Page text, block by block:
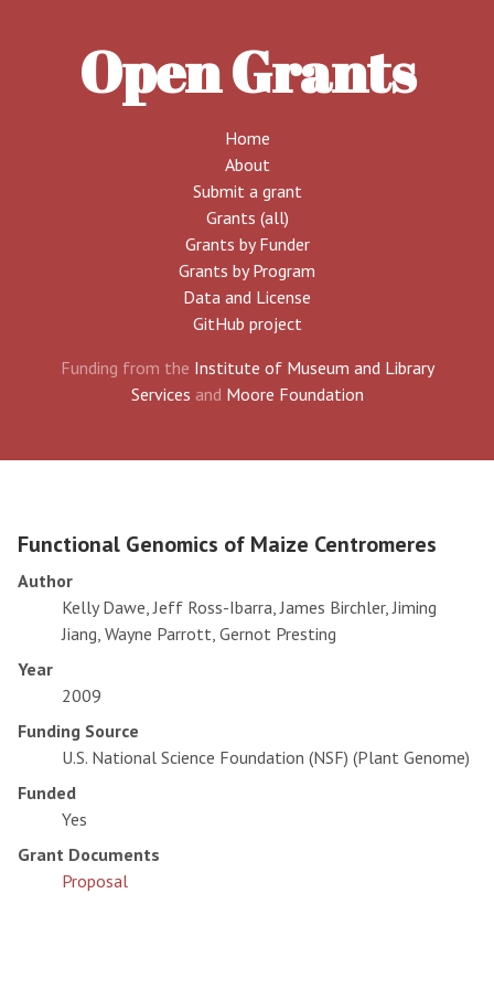
Open Grants
Home
About
Submit a grant
Grants (all)
Grants by Funder
Grants by Program
Data and License
GitHub project
Funding from the Institute of Museum and Library
Services and Moore Foundation
Functional Genomics of Maize Centromeres
Author
Kelly Dawe, Jeff Ross-Ibarra, James Birchler, Jiming
Jiang, Wayne Parrott, Gernot Presting
Year
2009
Funding Source
U.S. National Science Foundation (NSF) (Plant Genome)
Funded
Yes
Grant Documents
Proposal